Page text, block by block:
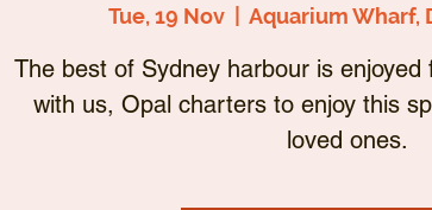
Tue, 19 Nov
  |
Aquarium Wharf,
The best of Sydney harbour is
with us, Opal charters to enjoy this
loved ones.